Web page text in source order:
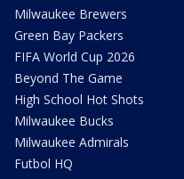
Milwaukee Brewers
Green Bay Packers
FIFA World Cup 2026
Beyond The Game
High School Hot Shots
Milwaukee Bucks
Milwaukee Admirals
Futbol HQ